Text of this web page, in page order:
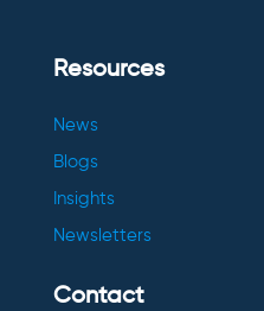
Resources
News
Blogs
Insights
Newsletters
Contact